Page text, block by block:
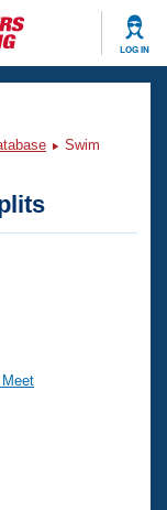
LOG IN
Swim